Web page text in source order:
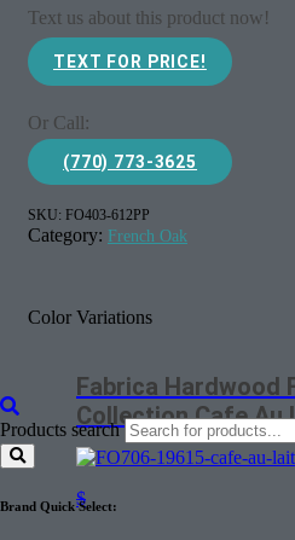
Products search
Brand Quick Select:
Text us about this product now!
TEXT FOR PRICE!
Or Call:
(770) 773-3625
SKU: FO403-612PP
Category: French Oak
Color Variations
Fabrica Hardwood
Collection Cafe Au
$